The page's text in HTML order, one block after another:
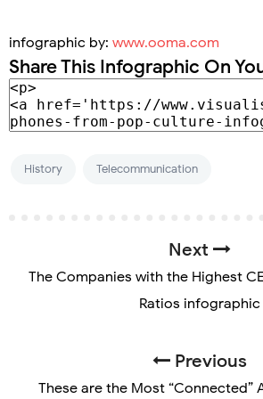
infographic by: www.ooma.com
Share This Infographic On
History Telecommunication
Next
The Companies with the Highest
Ratios infographic
Previous
These are the Most “Connected”